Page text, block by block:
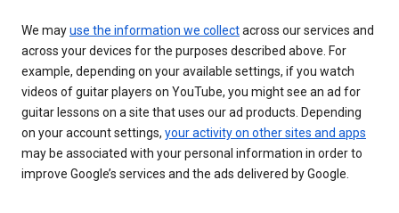
We mayuse the information we collectacross our services and
across your devices for the purposes described above. For
example, depending on your available settings, if you watch
videos of guitar players on YouTube, you might see an ad for
guitar lessons on a site that uses our ad products. Depending
on your account settings, your activity on other sites and apps
may be associated with your personal information in order to
improve Google’s services and the ads delivered by Google.